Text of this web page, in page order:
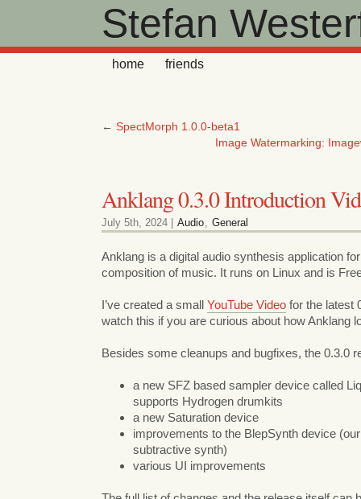
Stefan
home friends
← SpectMorph 1.0.0-beta1
Image Watermarking:
Anklang 0.3.0 Introduction
July 5th, 2024 | Audio General
Anklang is a digital audio synthesis application
composition of music. It runs on Linux and is
I’ve created a small YouTube Video for the latest
watch this if you are curious about how Anklang
Besides some cleanups and bugfixes, the 0.3.0
a new SFZ based sampler device called
supports Hydrogen drumkits
a new Saturation device
improvements to the BlepSynth device
subtractive synth)
various UI improvements